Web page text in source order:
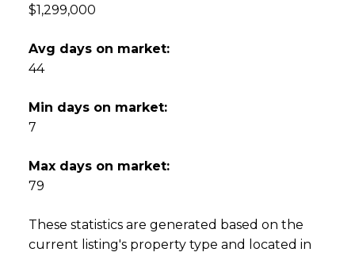
$1,299,000
Avg days on market:
44
Min days on market:
7
Max days on market:
79
These statistics are generated based on the
current listing's property type and located in